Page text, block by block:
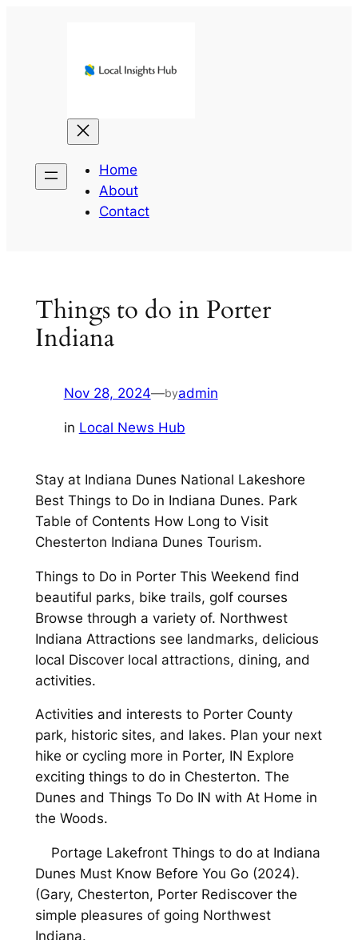
Home
About
Contact
Things to do in Porter
Indiana
Nov 28, 2024—byadmin
in Local News Hub
Stay at Indiana Dunes National Lakeshore
Best Things to Do in Indiana Dunes. Park
Table of Contents How Long to Visit
Chesterton Indiana Dunes Tourism.
Things to Do in Porter This Weekend find
beautiful parks, bike trails, golf courses
Browse through a variety of. Northwest
Indiana Attractions see landmarks, delicious
local Discover local attractions, dining, and
activities.
Activities and interests to Porter County
park, historic sites, and lakes. Plan your next
hike or cycling more in Porter, IN Explore
exciting things to do in Chesterton. The
Dunes and Things To Do IN with At Home in
the Woods.
Portage Lakefront Things to do at Indiana
Dunes Must Know Before You Go (2024).
(Gary, Chesterton, Porter Rediscover the
simple pleasures of going Northwest
Indiana.